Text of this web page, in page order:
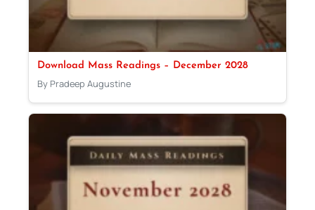
Download Mass Readings – December 2028
By Pradeep Augustine